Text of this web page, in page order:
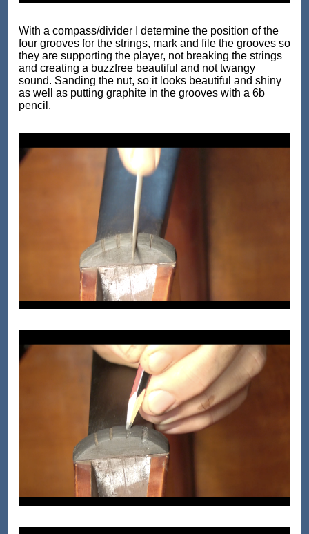
With a compass/divider I determine the position of the
four grooves for the strings, mark and file the grooves so
they are supporting the player, not breaking the strings
and creating a buzzfree beautiful and not twangy
sound. Sanding the nut, so it looks beautiful and shiny
as well as putting graphite in the grooves with a 6b
pencil.